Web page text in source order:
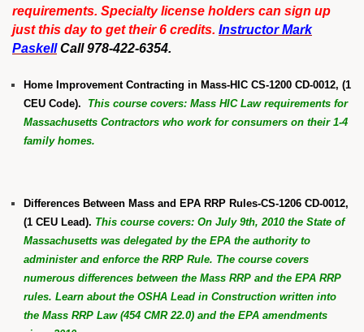
requirements. Specialty license holders can sign up
just this day to get their 6 credits. Instructor Mark
Paskell Call 978-422-6354.
Home Improvement Contracting in Mass-HIC CS-1200 CD-0012, (1
CEU Code). This course covers: Mass HIC Law requirements for
Massachusetts Contractors who work for consumers on their 1-4
family homes.
Differences Between Mass and EPA RRP Rules-CS-1206 CD-0012,
(1 CEU Lead). This course covers: On July 9th, 2010 the State of
Massachusetts was delegated by the EPA the authority to
administer and enforce the RRP Rule. The course covers
numerous differences between the Mass RRP and the EPA RRP
rules. Learn about the OSHA Lead in Construction written into
the Mass RRP Law (454 CMR 22.0) and the EPA amendments